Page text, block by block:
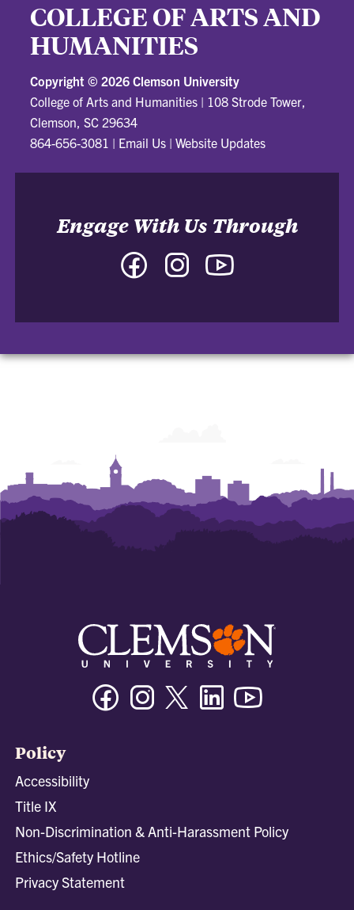
COLLEGE OF ARTS AND
HUMANITIES
Copyright © 2026 Clemson University
College of Arts and Humanities | 108 Strode Tower,
Clemson, SC 29634
864-656-3081 | Email Us |Website Updates
Engage With Us Through
Facebook
and
Instagram
and
and
FacebookInstagramTwitter/XLinkedin
Policy
Accessibility
Title IX
Non-Discrimination & Anti-Harassment Policy
Ethics/Safety Hotline
Privacy Statement